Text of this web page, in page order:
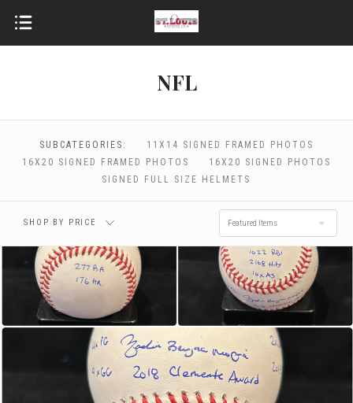
NFL
SUBCATEGORIES:
11X14 SIGNED FRAMED PHOTOS
16X20 SIGNED FRAMED PHOTOS
16X20 SIGNED PHOTOS
SIGNED FULL SIZE HELMETS
SHOP BY PRICE Featured Items
$798.00 - $1,132.00 $1,132.00 - $1,466.00